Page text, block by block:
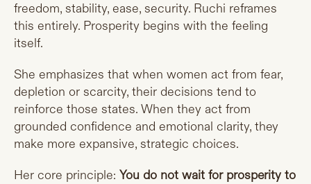
freedom, stability, ease, security. Ruchi reframes
this entirely. Prosperity begins with the feeling
itself.
She emphasizes that when women act from fear,
depletion or scarcity, their decisions tend to
reinforce those states. When they act from
grounded confidence and emotional clarity, they
make more expansive, strategic choices.
Her core principle: You do not wait for prosperity to